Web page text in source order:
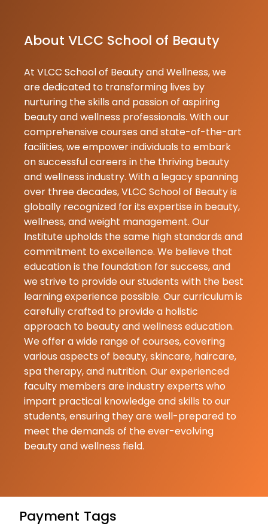
About VLCC School of Beauty
At VLCC School of Beauty and Wellness, we
are dedicated to transforming lives by
nurturing the skills and passion of aspiring
beauty and wellness professionals. With our
comprehensive courses and state-of-the-art
facilities, we empower individuals to embark
on successful careers in the thriving beauty
and wellness industry. With a legacy spanning
over three decades, VLCC School of Beauty is
globally recognized for its expertise in beauty,
wellness, and weight management. Our
Institute upholds the same high standards and
commitment to excellence. We believe that
education is the foundation for success, and
we strive to provide our students with the best
learning experience possible. Our curriculum is
carefully crafted to provide a holistic
approach to beauty and wellness education.
We offer a wide range of courses, covering
various aspects of beauty, skincare, haircare,
spa therapy, and nutrition. Our experienced
faculty members are industry experts who
impart practical knowledge and skills to our
students, ensuring they are well-prepared to
meet the demands of the ever-evolving
beauty and wellness field.
Payment Tags